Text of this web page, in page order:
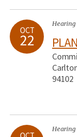
OCT
22
Hearing
94102
Hearing